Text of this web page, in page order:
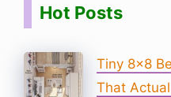
Hot Posts
Tiny 8×8
That